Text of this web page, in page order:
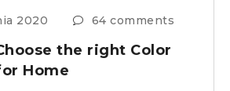
2020 64 comments
the right Color
Home